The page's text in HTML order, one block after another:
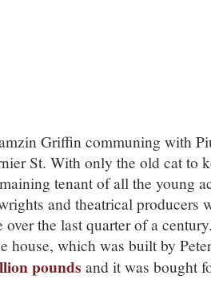
Griffin communing with
St. With only the old cat to
tenant of all the young
and theatrical producers
the last quarter of a
house, which was built by
pounds and it was bought